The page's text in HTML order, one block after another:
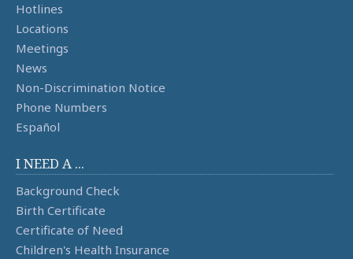
Hotlines
Locations
Meetings
News
Non-Discrimination Notice
Phone Numbers
Español
I NEED A ...
Background Check
Birth Certificate
Certificate of Need
Children's Health Insurance